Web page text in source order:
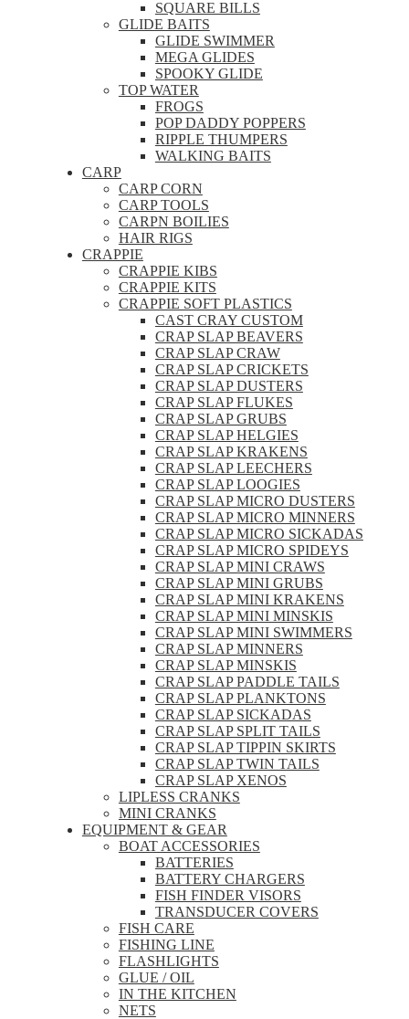
SQUARE BILLS
GLIDE BAITS
GLIDE SWIMMER
MEGA GLIDES
SPOOKY GLIDE
TOP WATER
FROGS
POP DADDY POPPERS
RIPPLE THUMPERS
WALKING BAITS
CARP
CARP CORN
CARP TOOLS
CARPN BOILIES
HAIR RIGS
CRAPPIE
CRAPPIE KIBS
CRAPPIE KITS
CRAPPIE SOFT PLASTICS
CAST CRAY CUSTOM
CRAP SLAP BEAVERS
CRAP SLAP CRAW
CRAP SLAP CRICKETS
CRAP SLAP DUSTERS
CRAP SLAP FLUKES
CRAP SLAP GRUBS
CRAP SLAP HELGIES
CRAP SLAP KRAKENS
CRAP SLAP LEECHERS
CRAP SLAP LOOGIES
CRAP SLAP MICRO DUSTERS
CRAP SLAP MICRO MINNERS
CRAP SLAP MICRO SICKADAS
CRAP SLAP MICRO SPIDEYS
CRAP SLAP MINI CRAWS
CRAP SLAP MINI GRUBS
CRAP SLAP MINI KRAKENS
CRAP SLAP MINI MINSKIS
CRAP SLAP MINI SWIMMERS
CRAP SLAP MINNERS
CRAP SLAP MINSKIS
CRAP SLAP PADDLE TAILS
CRAP SLAP PLANKTONS
CRAP SLAP SICKADAS
CRAP SLAP SPLIT TAILS
CRAP SLAP TIPPIN SKIRTS
CRAP SLAP TWIN TAILS
CRAP SLAP XENOS
LIPLESS CRANKS
MINI CRANKS
EQUIPMENT & GEAR
BOAT ACCESSORIES
BATTERIES
BATTERY CHARGERS
FISH FINDER VISORS
TRANSDUCER COVERS
FISH CARE
FISHING LINE
FLASHLIGHTS
GLUE / OIL
IN THE KITCHEN
NETS